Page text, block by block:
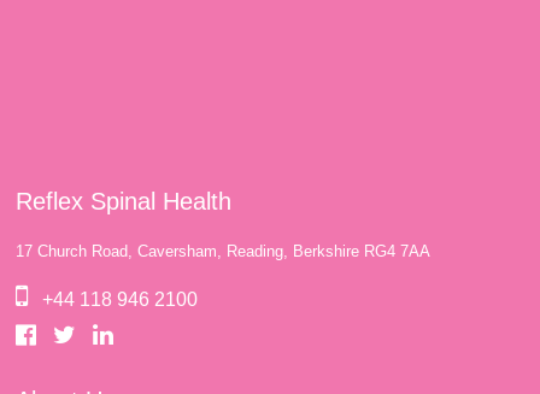
Reflex Spinal Health
17 Church Road, Caversham, Reading, Berkshire RG4 7AA
+44 118 946 2100